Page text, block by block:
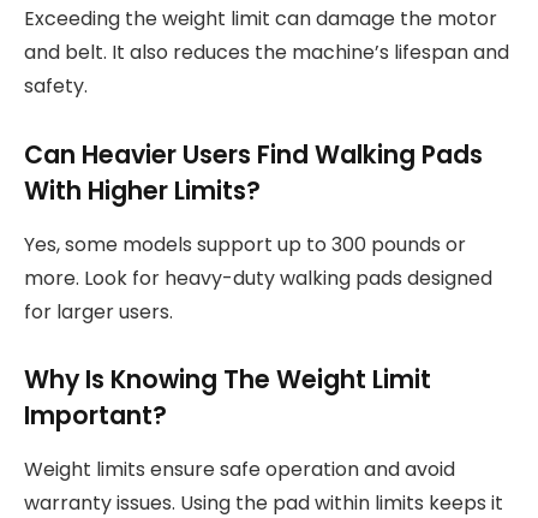
Exceeding the weight limit can damage the motor
and belt. It also reduces the machine’s lifespan and
safety.
Can Heavier Users Find Walking Pads
With Higher Limits?
Yes, some models support up to 300 pounds or
more. Look for heavy-duty walking pads designed
for larger users.
Why Is Knowing The Weight Limit
Important?
Weight limits ensure safe operation and avoid
warranty issues. Using the pad within limits keeps it